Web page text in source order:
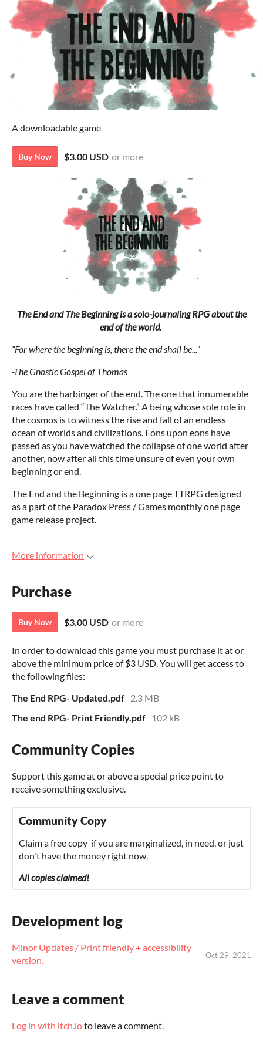
A downloadable game
Buy Now $3.00 USD or more
The End and The Beginning is a solo-journaling RPG about the
end of the world.
“For where the beginning is, there the end shall be...”
-The Gnostic Gospel of Thomas
You are the harbinger of the end. The one that innumerable
races have called “The Watcher.” A being whose sole role in
the cosmos is to witness the rise and fall of an endless
ocean of worlds and civilizations. Eons upon eons have
passed as you have watched the collapse of one world after
another, now after all this time unsure of even your own
beginning or end.
The End and the Beginning is a one page TTRPG designed
as a part of the Paradox Press / Games monthly one page
game release project.
More information
Purchase
Buy Now $3.00 USD or more
In order to download this game you must purchase it at or
above the minimum price of $3 USD. You will get access to
the following files:
The End RPG- Updated.pdf 2.3 MB
The end RPG- Print Friendly.pdf
102 kB
Community Copies
Support this game at or above a special price point to
receive something exclusive.
Community Copy
Claim a free copy if you are marginalized, in need, or just
don't have the money right now.
All copies claimed!
Development log
Minor Updates / Print friendly + accessibility
version.
Oct 29, 2021
Leave a comment
Log in with itch.ioto leave a comment.